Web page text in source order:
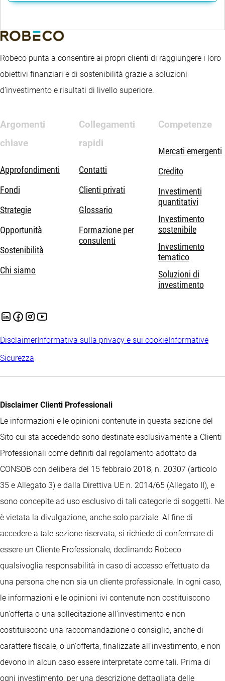
Robeco punta a consentire ai propri clienti di raggiungere i loro
obiettivi finanziari e di sostenibilità grazie a soluzioni
d’investimento e risultati di livello superiore.
Argomenti
chiave
Approfondimenti
Fondi
Strategie
Opportunità
Sostenibilità
Chi siamo
Collegamenti
rapidi
Contatti
Clienti privati
Glossario
Formazione per
consulenti
Competenze
Mercati emergenti
Credito
Investimenti
quantitativi
Investimento
sostenibile
Investimento
tematico
Soluzioni di
investimento
DisclaimerInformativa sulla privacy e sui cookieInformative
Sicurezza
Disclaimer Clienti Professionali
Le informazioni e le opinioni contenute in questa sezione del
Sito cui sta accedendo sono destinate esclusivamente a Clienti
Professionali come definiti dal regolamento adottato da
CONSOB con delibera del 15 febbraio 2018, n. 20307 (articolo
35 e Allegato 3) e dalla Direttiva UE n. 2014/65 (Allegato II), e
sono concepite ad uso esclusivo di tali categorie di soggetti. Ne
è vietata la divulgazione, anche solo parziale. Al fine di
accedere a tale sezione riservata, si richiede di confermare di
essere un Cliente Professionale, declinando Robeco
qualsivoglia responsabilità in caso di accesso effettuato da
una persona che non sia un cliente professionale. In ogni caso,
le informazioni e le opinioni ivi contenute non costituiscono
un'offerta o una sollecitazione all'investimento e non
costituiscono una raccomandazione o consiglio, anche di
carattere fiscale, o un'offerta, finalizzate all'investimento, e non
devono in alcun caso essere interpretate come tali. Prima di
ogni investimento, per una descrizione dettagliata delle